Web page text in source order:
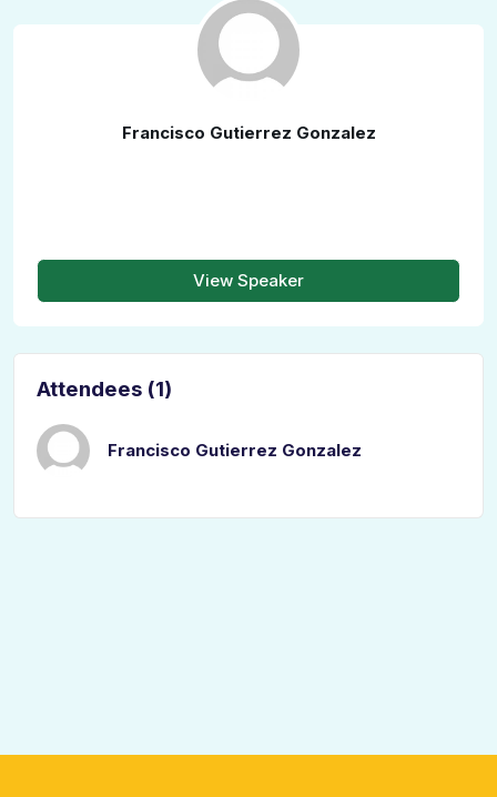
Francisco Gutierrez Gonzalez
View Speaker
Attendees (1)
Francisco Gutierrez Gonzalez